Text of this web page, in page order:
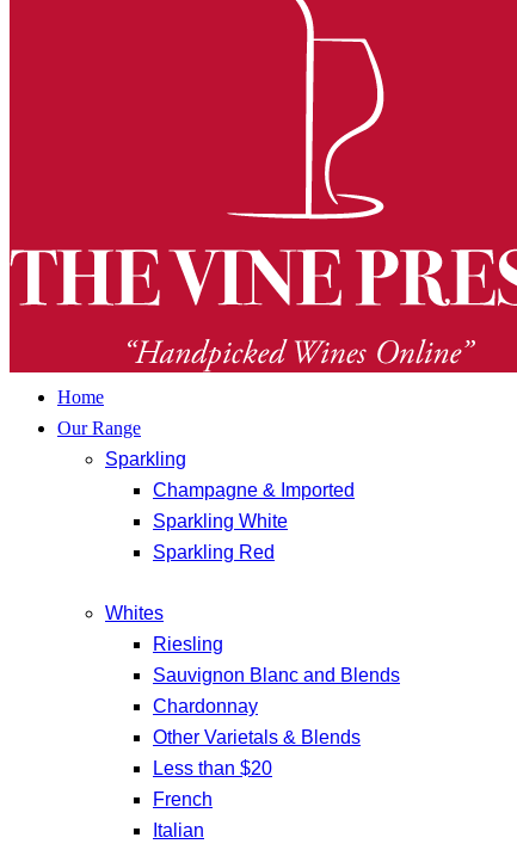
Home
Our Range
Sparkling
Champagne & Imported
Sparkling White
Sparkling Red
Whites
Riesling
Sauvignon Blanc and Blends
Chardonnay
Other Varietals & Blends
Less than $20
French
Italian